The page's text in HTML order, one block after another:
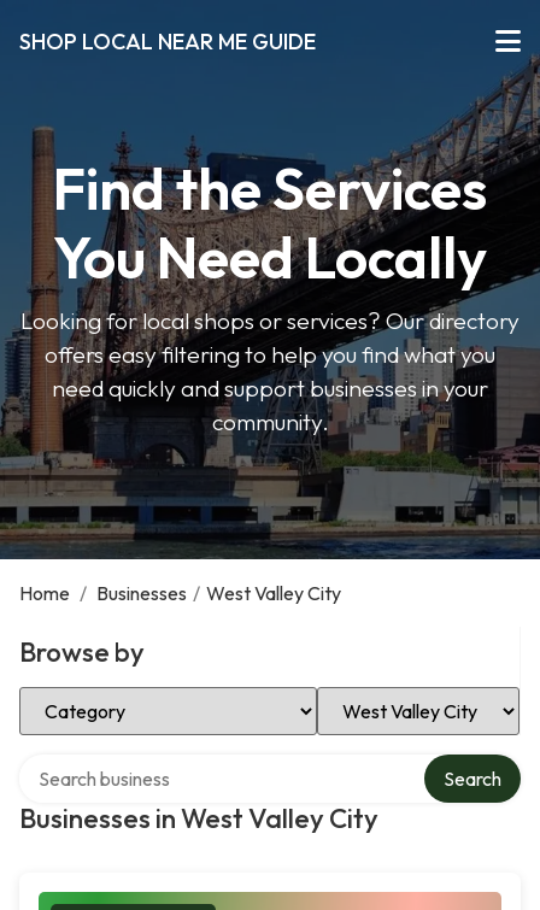
SHOP LOCAL NEAR ME GUIDE
Find the Services
You Need Locally
Looking for local shops or services? Our directory
offers easy filtering to help you find what you
need quickly and support businesses in your
community.
Home / Businesses / West Valley City
Browse by
Select Category Select Location
Businesses in West Valley City
Search